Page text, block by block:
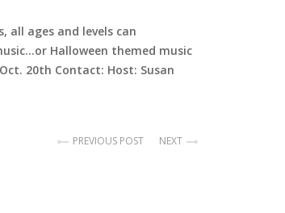
all ages and levels can
Halloween themed music
20th Contact: Host: Susan
PREVIOUS POST NEXT